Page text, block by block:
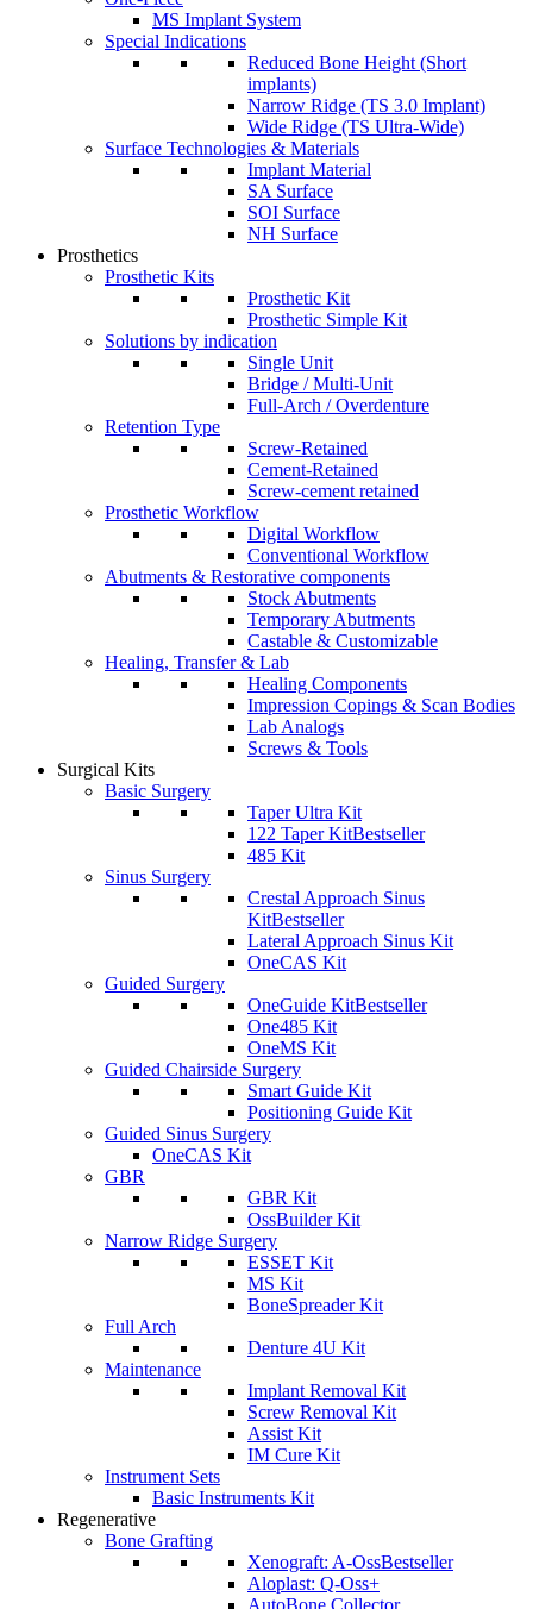
MS Implant System
Special Indications
Reduced Bone Height (Short
implants)
Narrow Ridge (TS 3.0 Implant)
Wide Ridge (TS Ultra-Wide)
Surface Technologies & Materials
Implant Material
SA Surface
SOI Surface
NH Surface
Prosthetics
Prosthetic Kits
Prosthetic Kit
Prosthetic Simple Kit
Solutions by indication
Single Unit
Bridge / Multi-Unit
Full-Arch / Overdenture
Retention Type
Screw-Retained
Cement-Retained
Screw-cement retained
Prosthetic Workflow
Digital Workflow
Conventional Workflow
Abutments & Restorative components
Stock Abutments
Temporary Abutments
Castable & Customizable
Healing, Transfer & Lab
Healing Components
Impression Copings & Scan Bodies
Lab Analogs
Screws & Tools
Surgical Kits
Basic Surgery
Taper Ultra Kit
122 Taper KitBestseller
485 Kit
Sinus Surgery
Crestal Approach Sinus
KitBestseller
Lateral Approach Sinus Kit
OneCAS Kit
Guided Surgery
OneGuide KitBestseller
One485 Kit
OneMS Kit
Guided Chairside Surgery
Smart Guide Kit
Positioning Guide Kit
Guided Sinus Surgery
OneCAS Kit
GBR
GBR Kit
OssBuilder Kit
Narrow Ridge Surgery
ESSET Kit
MS Kit
BoneSpreader Kit
Full Arch
Denture 4U Kit
Maintenance
Implant Removal Kit
Screw Removal Kit
Assist Kit
IM Cure Kit
Instrument Sets
Basic Instruments Kit
Regenerative
Bone Grafting
Xenograft: A-OssBestseller
Aloplast: Q-Oss+
AutoBone Collector